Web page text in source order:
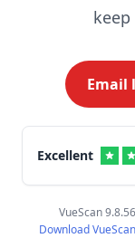
Email
Excellent
VueScan
Download